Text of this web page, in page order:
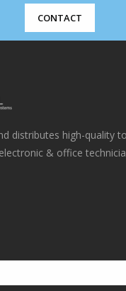
CONTACT
distributes high-quality
& office